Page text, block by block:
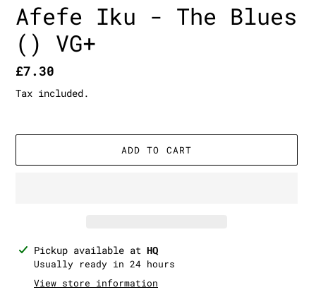
Afefe Iku - The Blues
() VG+
Regular
price
£7.30
Tax included.
ADD TO CART
Adding
product
Pickup available at HQ
Usually ready in 24 hours
View store information